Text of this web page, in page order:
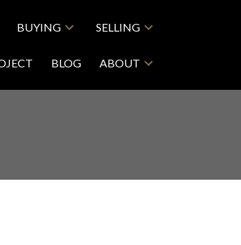
BUYING SELLING
BLOG ABOUT